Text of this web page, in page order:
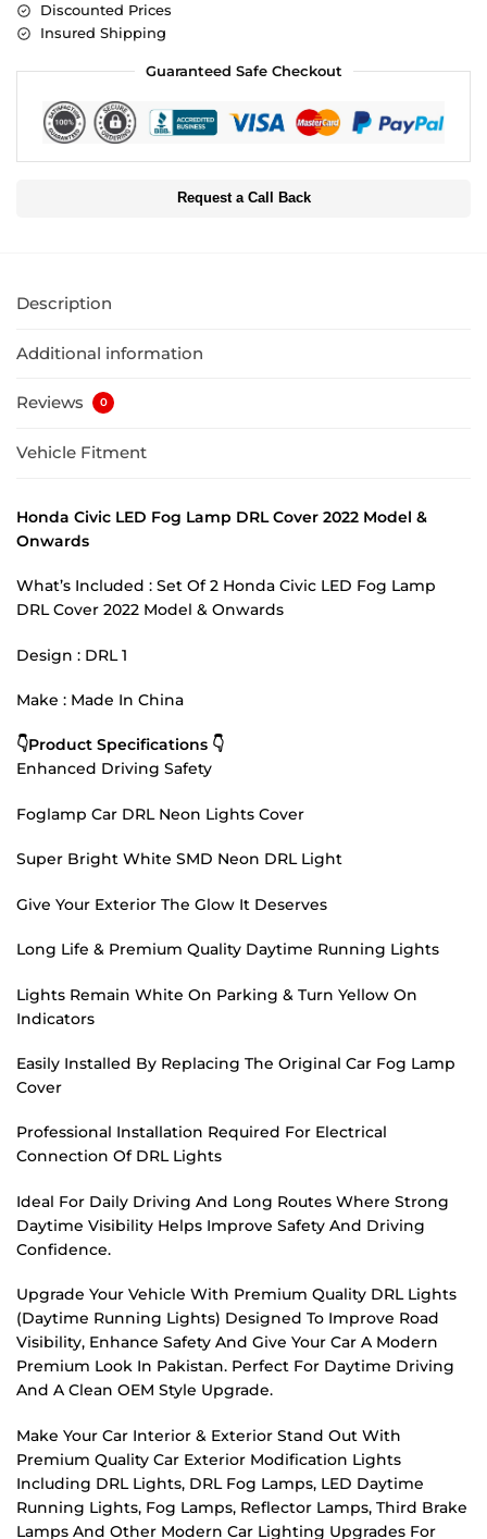
Discounted Prices
Insured Shipping
Guaranteed Safe Checkout
Request a Call Back
Description
Additional information
Reviews 0
Vehicle Fitment
Honda Civic LED Fog Lamp DRL Cover 2022 Model &
Onwards
What’s Included : Set Of 2 Honda Civic LED Fog Lamp
DRL Cover 2022 Model & Onwards
Design : DRL 1
Make : Made In China
👇Product Specifications 👇
Enhanced Driving Safety
Foglamp Car DRL Neon Lights Cover
Super Bright White SMD Neon DRL Light
Give Your Exterior The Glow It Deserves
Long Life & Premium Quality Daytime Running Lights
Lights Remain White On Parking & Turn Yellow On
Indicators
Easily Installed By Replacing The Original Car Fog Lamp
Cover
Professional Installation Required For Electrical
Connection Of DRL Lights
Ideal For Daily Driving And Long Routes Where Strong
Daytime Visibility Helps Improve Safety And Driving
Confidence.
Upgrade Your Vehicle With Premium Quality DRL Lights
(Daytime Running Lights) Designed To Improve Road
Visibility, Enhance Safety And Give Your Car A Modern
Premium Look In Pakistan. Perfect For Daytime Driving
And A Clean OEM Style Upgrade.
Make Your Car Interior & Exterior Stand Out With
Premium Quality Car Exterior Modification Lights
Including DRL Lights, DRL Fog Lamps, LED Daytime
Running Lights, Fog Lamps, Reflector Lamps, Third Brake
Lamps And Other Modern Car Lighting Upgrades For